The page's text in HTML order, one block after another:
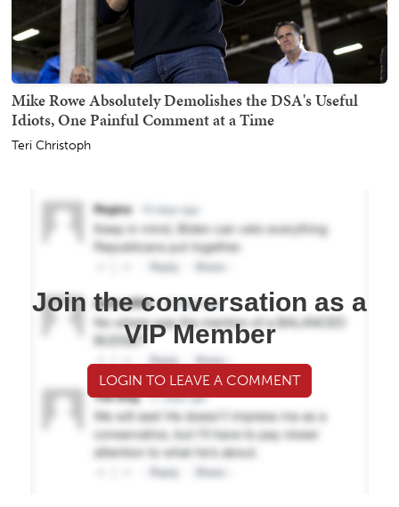
Mike Rowe Absolutely Demolishes the DSA's Useful
Idiots, One Painful Comment at a Time
Teri Christoph
Join the conversation as a
VIP Member
LOGIN TO LEAVE A COMMENT